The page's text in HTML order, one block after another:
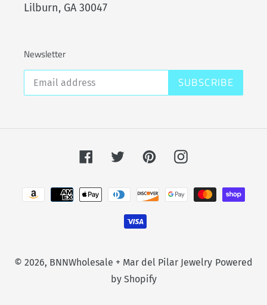
Lilburn, GA 30047
Newsletter
SUBSCRIBE
FacebookTwitterPinterestInstagram
Payment
© 2026, BNNWholesale + Mar del Pilar Jewelry Powered
by Shopify